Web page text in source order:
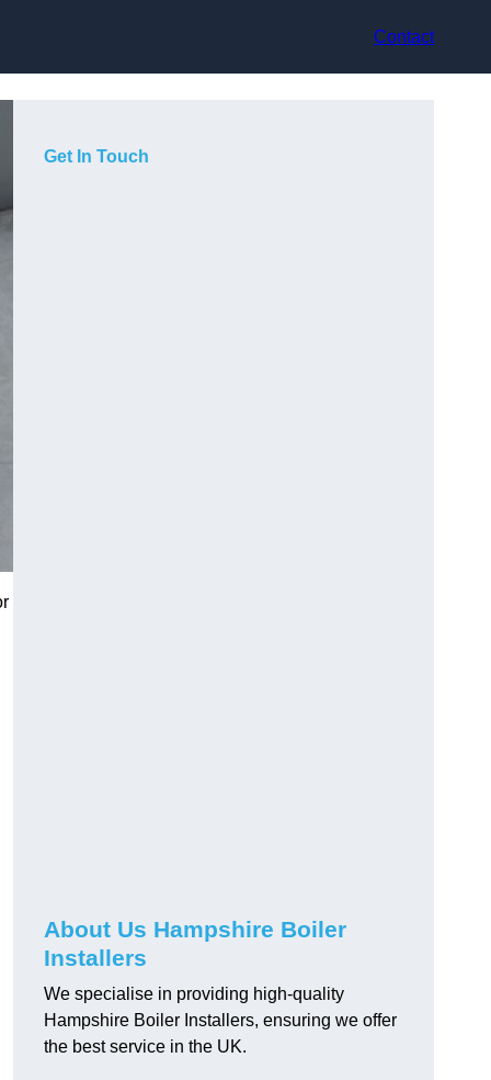
Contact
Get In Touch
About Us Hampshire Boiler
Installers
We specialise in providing high-quality
Hampshire Boiler Installers, ensuring we offer
the best service in the UK.